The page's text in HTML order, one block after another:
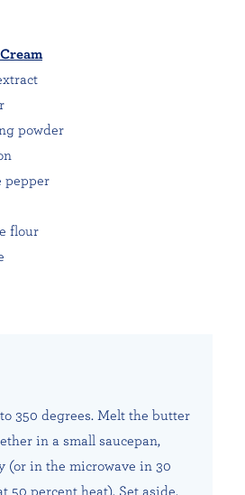
powder
pepper
flour
350 degrees. Melt the butter
in a small saucepan,
(or in the microwave in 30
50 percent heat). Set aside.